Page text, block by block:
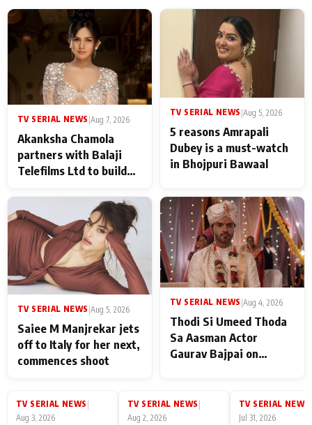
TV SERIAL NEWS Aug 7, 2026
Akanksha Chamola
partners with Balaji
Telefilms Ltd to build
TV SERIAL NEWS |Aug 5, 2026
5 reasons Amrapali
Dubey is a must-watch
in Bhojpuri Bawaal
TV SERIAL NEWS Aug 5, 2026
Saiee M Manjrekar jets
off to Italy for her next,
commences shoot
TV SERIAL NEWS Aug 4, 2026
Thodi Si Umeed Thoda
Sa Aasman Actor
Gaurav Bajpai on
Family: "They Often End
TV SERIAL NEWS
Aug 3, 2026
TV SERIAL NEWS
Aug 2, 2026
TV SERIAL NEWS
Jul 31, 2026